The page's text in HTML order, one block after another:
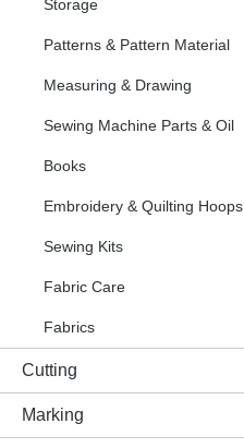
Storage
Patterns & Pattern Material
Measuring & Drawing
Sewing Machine Parts & Oil
Books
Embroidery & Quilting Hoops
Sewing Kits
Fabric Care
Fabrics
Cutting
Marking